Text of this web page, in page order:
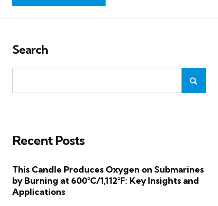
Search
Recent Posts
This Candle Produces Oxygen on Submarines
by Burning at 600°C/1,112°F: Key Insights and
Applications